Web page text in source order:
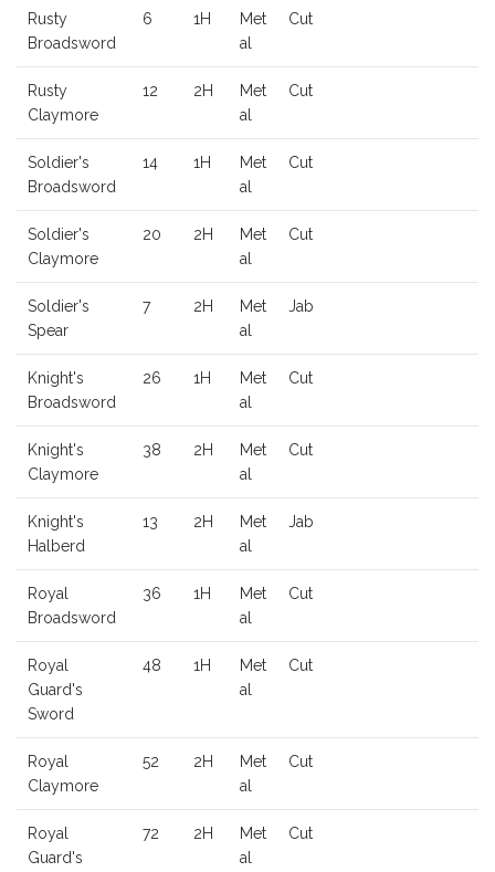
Rusty
Broadsword
6 1H
Met
al
Cut
Rusty
Claymore
12 2H
Met
al
Cut
Soldier's
Broadsword
14 1H
Met
al
Cut
Soldier's
Claymore
20 2H
Met
al
Cut
Soldier's
Spear
7 2H
Met
al
Jab
Knight's
Broadsword
26 1H
Met
al
Cut
Knight's
Claymore
38 2H
Met
al
Cut
Knight's
Halberd
13 2H
Met
al
Jab
Royal
Broadsword
36 1H
Met
al
Cut
Royal
Guard's
Sword
48 1H
Met
al
Cut
Royal
Claymore
52 2H
Met
al
Cut
Royal
Guard's
72 2H
Met
al
Cut